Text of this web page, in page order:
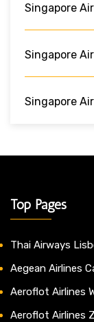
Singapore
Singapore
Singapore
Top Pages
Thai Airways
Aegean Airlines
Aeroflot Airlines
Aeroflot Airlines